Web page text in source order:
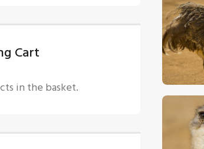
$5 00
Cart
in the basket.